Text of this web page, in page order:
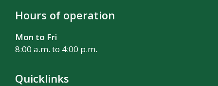
Hours of operation
Mon to Fri
8:00 a.m. to 4:00 p.m.
Quicklinks